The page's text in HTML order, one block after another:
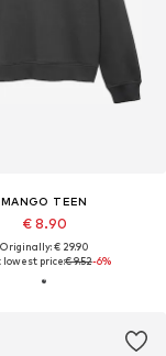
MANGO TEEN
€ 8.90
Originally: € 29.90
lowest price:€ 9.52-6%